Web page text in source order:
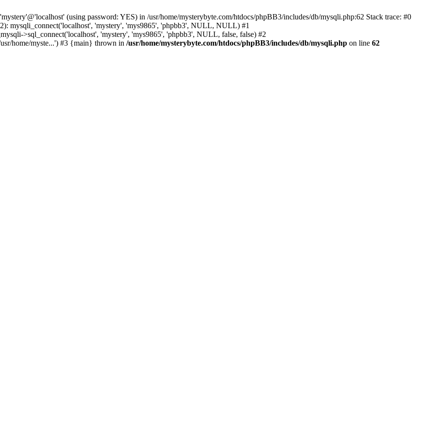
(using password: YES) in /usr/home/mysterybyte.com/htdocs/phpBB3/includes/db/mysqli.php:62 Stack trace: #0
mysqli_connect('localhost', 'mystery', 'mys9865', 'phpbb3', NULL, NULL) #1
>sql_connect('localhost', 'mystery', 'mys9865', 'phpbb3', NULL, false, false) #2
home/myste...') #3 {main} thrown in /usr/home/mysterybyte.com/htdocs/phpBB3/includes/db/mysqli.php on line 62